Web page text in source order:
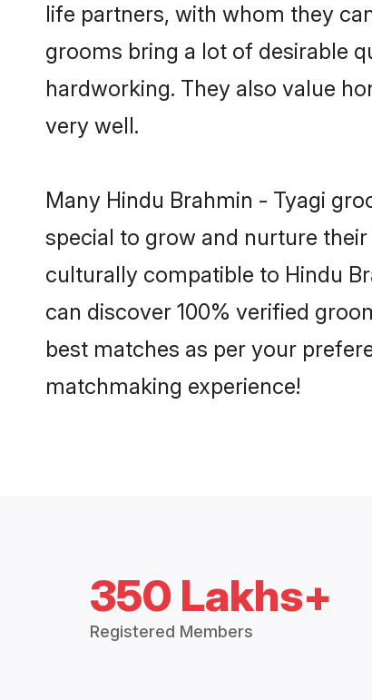
life partners, with whom they
grooms bring a lot of desirable
hardworking. They also value
very well.
Many Hindu Brahmin - Tyagi
special to grow and nurture
culturally compatible to Hindu
can discover 100% verified
best matches as per your
matchmaking experience!
350 Lakhs+
Registered Members